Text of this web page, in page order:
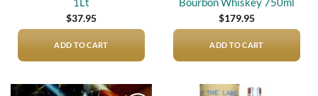
$37.95
ADD TO CART
$179.95
ADD TO CART